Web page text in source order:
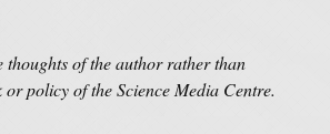
thoughts of the author rather than
policy of the Science Media Centre.